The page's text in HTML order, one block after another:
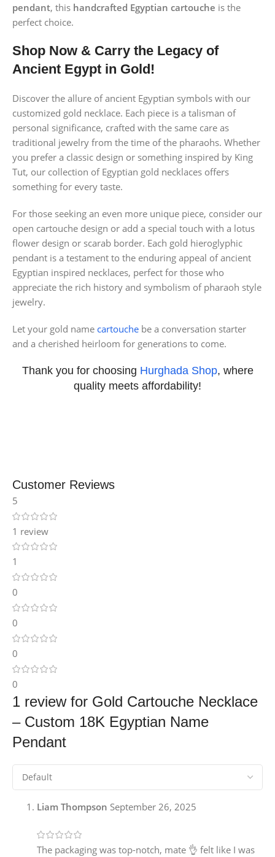
pendant, this handcrafted Egyptian cartouche is the
perfect choice.
Shop Now & Carry the Legacy of
Ancient Egypt in Gold!
Discover the allure of ancient Egyptian symbols with our
customized gold necklace. Each piece is a talisman of
personal significance, crafted with the same care as
traditional jewelry from the time of the pharaohs. Whether
you prefer a classic design or something inspired by King
Tut, our collection of Egyptian gold necklaces offers
something for every taste.
For those seeking an even more unique piece, consider our
open cartouche design or add a special touch with a lotus
flower design or scarab border. Each gold hieroglyphic
pendant is a testament to the enduring appeal of ancient
Egyptian inspired necklaces, perfect for those who
appreciate the rich history and symbolism of pharaoh style
jewelry.
Let your gold name cartouche be a conversation starter
and a cherished heirloom for generations to come.
Thank you for choosing Hurghada Shop, where
quality meets affordability!
Customer Reviews
5
1 review
1
0
0
0
0
1 review for Gold Cartouche Necklace
– Custom 18K Egyptian Name
Pendant
Liam Thompson September 26, 2025
The packaging was top-notch, mate 👌 felt like I was